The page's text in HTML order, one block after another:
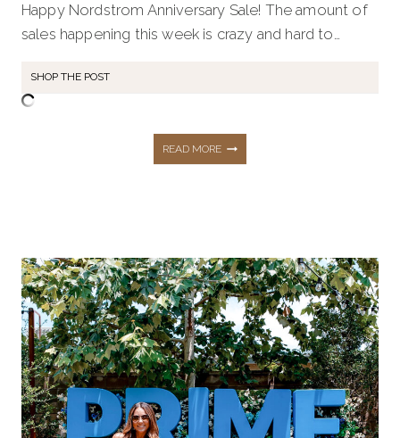
Happy Nordstrom Anniversary Sale! The amount of
sales happening this week is crazy and hard to…
SHOP THE POST
READ MORENORDSTROM
SALE
|
ITEMS
WORTH